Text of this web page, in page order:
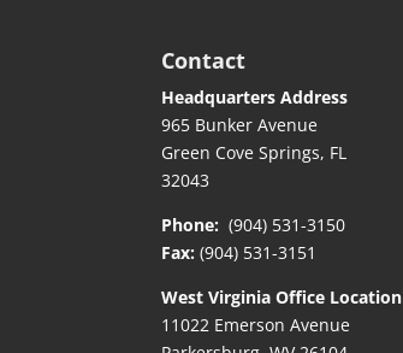
Contact
Headquarters Address
965 Bunker Avenue
Green Cove Springs, FL
32043
Phone: (904) 531-3150
Fax: (904) 531-3151
West Virginia Office Location
11022 Emerson Avenue